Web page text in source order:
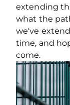
extending
what the
we've
time, and
come.